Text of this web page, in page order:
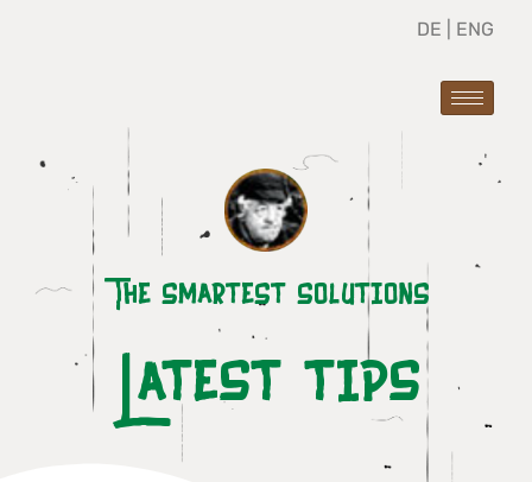
DE ENG
The smartest solutions
Latest tips